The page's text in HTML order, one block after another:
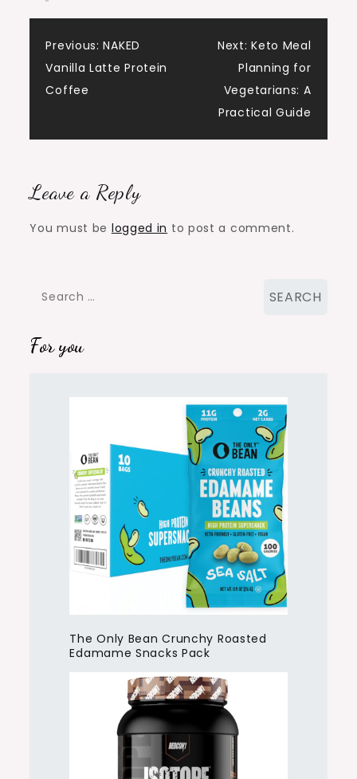
Post
navigation
Previous: NAKED
Vanilla Latte Protein
Coffee
Next: Keto Meal
Planning for
Vegetarians: A
Practical Guide
Leave a Reply
You must be logged in to post a comment.
Search
For you
The Only Bean Crunchy Roasted
Edamame Snacks Pack